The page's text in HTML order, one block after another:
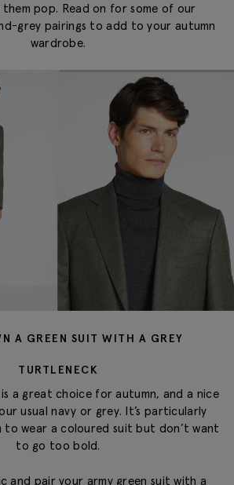
them pop. Read on for some of our
grey pairings to add to your autumn
wardrobe.
A GREEN SUIT WITH A GREY
TURTLENECK
a great choice for autumn, and a nice
usual navy or grey. It’s particularly
to wear a coloured suit but don’t want
to go too bold.
and pair your army green suit with a